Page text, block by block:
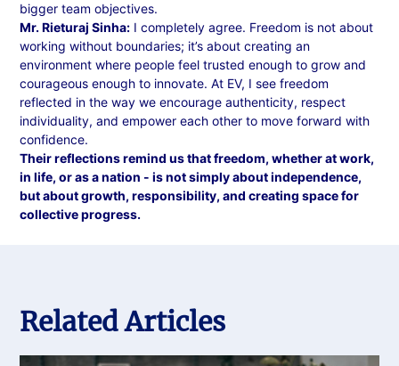
bigger team objectives.
Mr. Rieturaj Sinha: I completely agree. Freedom is not about
working without boundaries; it’s about creating an
environment where people feel trusted enough to grow and
courageous enough to innovate. At EV, I see freedom
reflected in the way we encourage authenticity, respect
individuality, and empower each other to move forward with
confidence.
Their reflections remind us that freedom, whether at work,
in life, or as a nation - is not simply about independence,
but about growth, responsibility, and creating space for
collective progress.
Related Articles